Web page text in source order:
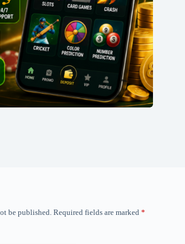
be published. Required fields are marked *